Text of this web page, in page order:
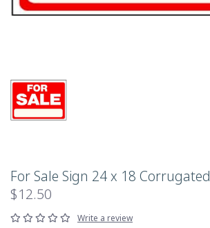
For Sale Sign 24 x 18 Corrugated
$12.50
Write a review